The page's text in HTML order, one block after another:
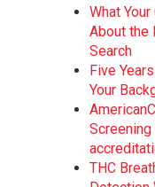
What
About the
Search
Five
Your
Screening
THC